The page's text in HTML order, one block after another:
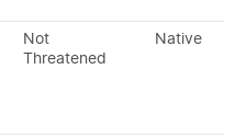
Not
Threatened
Native